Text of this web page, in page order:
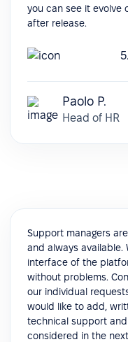
you can see it evolve
after release.
Paolo P.
Head of HR
Support managers
and always available.
interface of the
without problems.
our individual
would like to add,
technical support
considered in the